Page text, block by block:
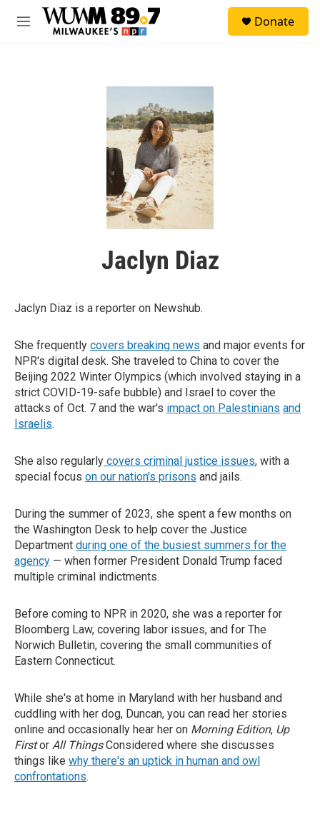
Skip to main content
M
Donate
Jaclyn Diaz
Jaclyn Diaz is a reporter on Newshub.
She frequently covers breaking news and major events for
NPR's digital desk. She traveled to China to cover the
Beijing 2022 Winter Olympics (which involved staying in a
strict COVID-19-safe bubble) and Israel to cover the
attacks of Oct. 7 and the war's impact on Palestinians and
Israelis.
She also regularly covers criminal justice issues, with a
special focus on our nation's prisons and jails.
During the summer of 2023, she spent a few months on
the Washington Desk to help cover the Justice
Department during one of the busiest summers for the
agency — when former President Donald Trump faced
multiple criminal indictments.
Before coming to NPR in 2020, she was a reporter for
Bloomberg Law, covering labor issues, and for The
Norwich Bulletin, covering the small communities of
Eastern Connecticut.
While she's at home in Maryland with her husband and
cuddling with her dog, Duncan, you can read her stories
online and occasionally hear her on Morning Edition, Up
Firstor All ThingsConsidered where she discusses
things like why there's an uptick in human and owl
confrontations.